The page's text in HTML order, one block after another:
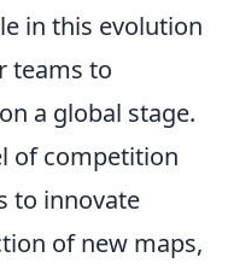
in this evolution
teams to
a global stage.
of competition
to innovate
of new maps,